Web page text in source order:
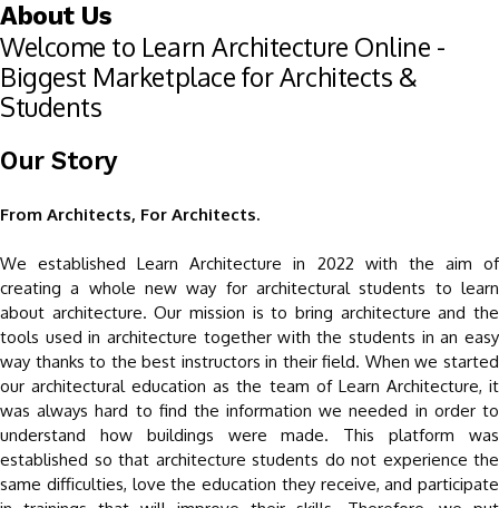
About Us
Welcome to Learn Architecture Online -
Biggest Marketplace for Architects &
Students
Our Story
From Architects, For Architects.
We established Learn Architecture in 2022 with the aim of
creating a whole new way for architectural students to learn
about architecture. Our mission is to bring architecture and the
tools used in architecture together with the students in an easy
way thanks to the best instructors in their field. When we started
our architectural education as the team of Learn Architecture, it
was always hard to find the information we needed in order to
understand how buildings were made. This platform was
established so that architecture students do not experience the
same difficulties, love the education they receive, and participate